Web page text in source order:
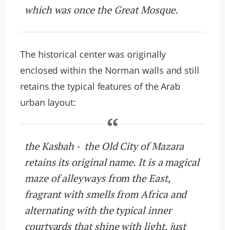
which was once the Great Mosque.
The historical center was originally
enclosed within the Norman walls and still
retains the typical features of the Arab
urban layout:
the Kasbah - the Old City of Mazara
retains its original name. It is a magical
maze of alleyways from the East,
fragrant with smells from Africa and
alternating with the typical inner
courtyards that shine with light, just